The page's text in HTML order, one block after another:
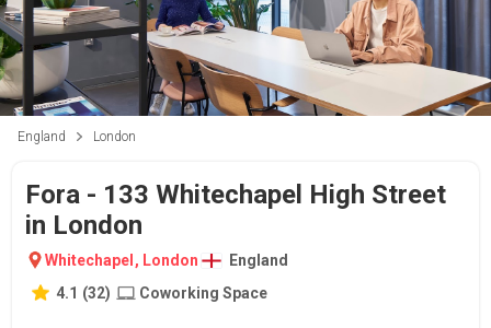
England London
Fora - 133 Whitechapel High Street
in London
Whitechapel , London
England
4.1 (32) Coworking Space